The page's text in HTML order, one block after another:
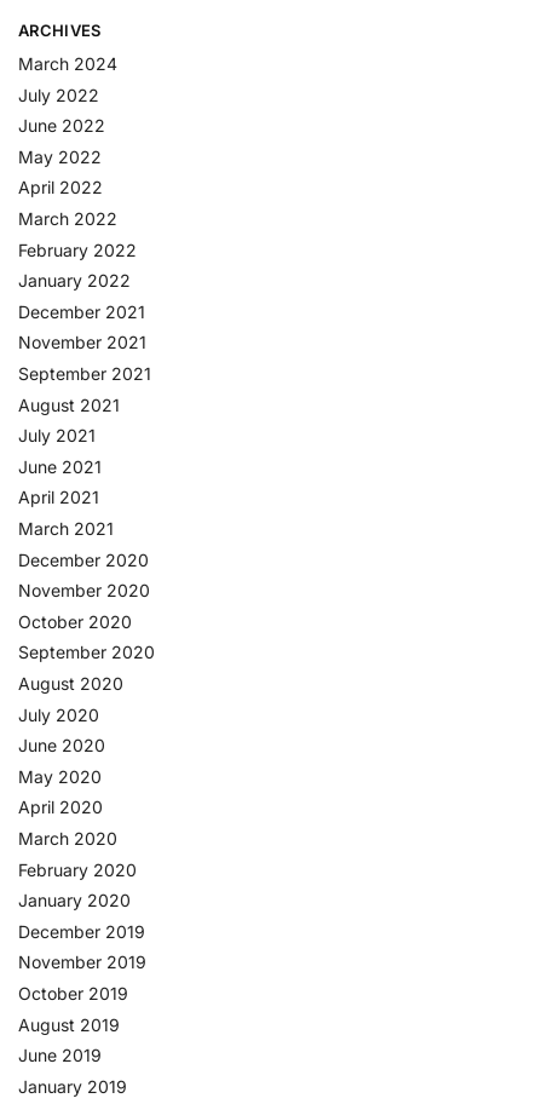
ARCHIVES
March 2024
July 2022
June 2022
May 2022
April 2022
March 2022
February 2022
January 2022
December 2021
November 2021
September 2021
August 2021
July 2021
June 2021
April 2021
March 2021
December 2020
November 2020
October 2020
September 2020
August 2020
July 2020
June 2020
May 2020
April 2020
March 2020
February 2020
January 2020
December 2019
November 2019
October 2019
August 2019
June 2019
January 2019